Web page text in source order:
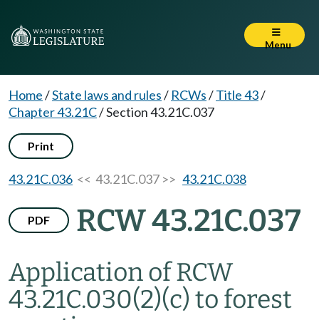
Menu
Home/State laws and rules/ RCWs/Title 43/
Chapter 43.21C/Section 43.21C.037
Print
43.21C.036 << 43.21C.037 >> 43.21C.038
PDF RCW 43.21C.037
Application of RCW
43.21C.030(2)(c) to forest